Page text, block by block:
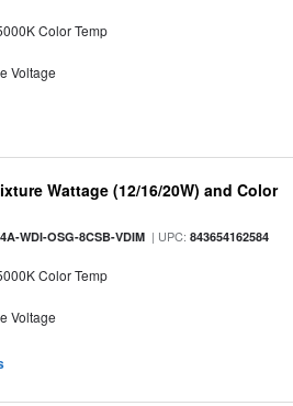
Color Temp
Voltage
Wattage (12/16/20W) and Color
WDI-OSG-8CSB-VDIM | UPC:843654162584
Color Temp
Voltage